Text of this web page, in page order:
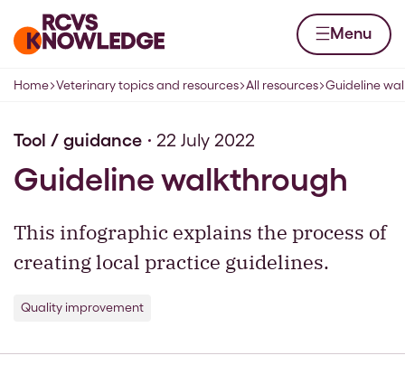
Home page Menu
Navigation breadcrumbs
Home Veterinary topics and resources All resources Guideline
Tool / guidance 22 July 2022
Guideline walkthrough
This infographic explains the process of
creating local practice guidelines.
Quality improvement